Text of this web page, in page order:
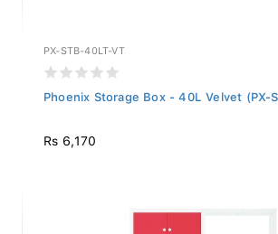
PX-STB-40LT-VT
Phoenix Storage Box - 40L Velvet (PX-
Rs 6,170